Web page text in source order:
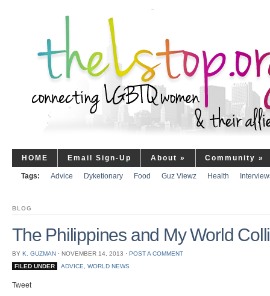
HOME Email Sign-Up About » Community »
Tags: Advice Dyketionary Food Guz Viewz Health
BLOG
The Philippines and My World
BY K. GUZMAN ⋅ NOVEMBER 14, 2013 ⋅ POST A COMMENT
FILED UNDER
ADVICE WORLD NEWS
Tweet